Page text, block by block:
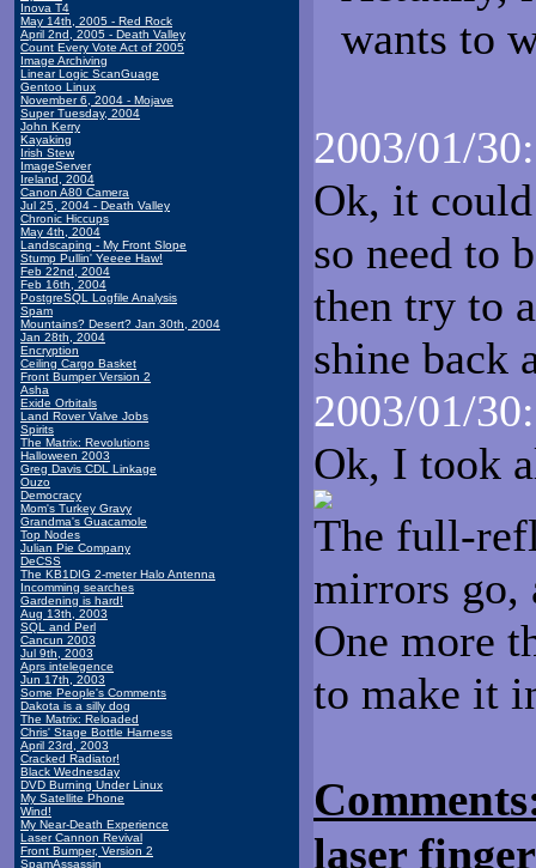
Inova T4
May 14th, 2005 - Red Rock
April 2nd, 2005 - Death Valley
Count Every Vote Act of 2005
Image Archiving
Linear Logic ScanGuage
Gentoo Linux
November 6, 2004 - Mojave
Super Tuesday, 2004
John Kerry
Kayaking
Irish Stew
ImageServer
Ireland, 2004
Canon A80 Camera
Jul 25, 2004 - Death Valley
Chronic Hiccups
May 4th, 2004
Landscaping - My Front Slope
Stump Pullin' Yeeee Haw!
Feb 22nd, 2004
Feb 16th, 2004
PostgreSQL Logfile Analysis
Spam
Mountains? Desert? Jan 30th, 2004
Jan 28th, 2004
Encryption
Ceiling Cargo Basket
Front Bumper Version 2
Asha
Exide Orbitals
Land Rover Valve Jobs
Spirits
The Matrix: Revolutions
Halloween 2003
Greg Davis CDL Linkage
Ouzo
Democracy
Mom's Turkey Gravy
Grandma's Guacamole
Top Nodes
Julian Pie Company
DeCSS
The KB1DIG 2-meter Halo Antenna
Incomming searches
Gardening is hard!
Aug 13th, 2003
SQL and Perl
Cancun 2003
Jul 9th, 2003
Aprs intelegence
Jun 17th, 2003
Some People's Comments
Dakota is a silly dog
The Matrix: Reloaded
Chris' Stage Bottle Harness
April 23rd, 2003
Cracked Radiator!
Black Wednesday
DVD Burning Under Linux
My Satellite Phone
Wind!
My Near-Death Experience
Laser Cannon Revival
Front Bumper, Version 2
SpamAssassin
wants to
2003/01/30:
Ok, it
so need to
then try to
shine back
2003/01/30:
Ok, I took
The full-
mirrors go,
One more
to make it
laser